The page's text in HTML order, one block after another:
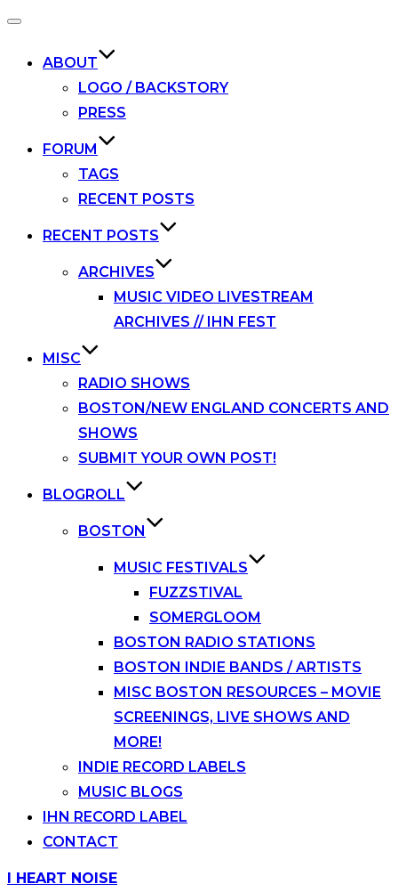
Toggle
ABOUT
LOGO / BACKSTORY
PRESS
FORUM
TAGS
RECENT POSTS
RECENT POSTS
ARCHIVES
MUSIC VIDEO LIVESTREAM
ARCHIVES // IHN FEST
MISC
RADIO SHOWS
BOSTON/NEW ENGLAND CONCERTS AND
SHOWS
SUBMIT YOUR OWN POST!
BLOGROLL
BOSTON
MUSIC FESTIVALS
FUZZSTIVAL
SOMERGLOOM
BOSTON RADIO STATIONS
BOSTON INDIE BANDS / ARTISTS
MISC BOSTON RESOURCES – MOVIE
SCREENINGS, LIVE SHOWS AND
MORE!
INDIE RECORD LABELS
MUSIC BLOGS
IHN RECORD LABEL
CONTACT
Skip
I HEART NOISE